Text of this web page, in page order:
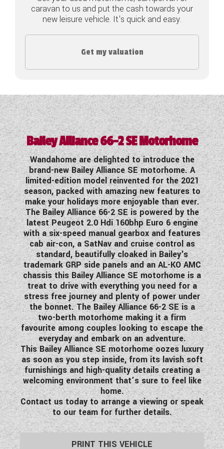
COACHMAN CARAVANS
GIOTTILINE MOTORHOMES
GIOTTILINE CAMPERVANS
SUN LIVING MOTORHOMES
SWIFT CARAVANS
SWIFT MOTORHOMES
SWIFT CAMPERVANS
WESTFALIA CAMPERVANS
caravan to us and put the cash towards your
new leisure vehicle. It's quick and easy.
Get my valuation
Bailey Alliance 66-2 SE Motorhome
Wandahome are delighted to introduce the
brand-new Bailey Alliance SE motorhome. A
limited-edition model reinvented for the 2021
season, packed with amazing new features to
make your holidays more enjoyable than ever.
The Bailey Alliance 66-2 SE is powered by the
latest Peugeot 2.0 Hdi 160bhp Euro 6 engine
with a six-speed manual gearbox and features
cab air-con, a SatNav and cruise control as
standard, beautifully cloaked in Bailey's
trademark GRP side panels and an AL-KO AMC
chassis this Bailey Alliance SE motorhome is a
treat to drive with everything you need for a
stress free journey and plenty of power under
the bonnet. The Bailey Alliance 66-2 SE is a
two-berth motorhome making it a firm
favourite among couples looking to escape the
everyday and embark on an adventure.
This Bailey Alliance SE motorhome oozes luxury
as soon as you step inside, from its lavish soft
furnishings and high-quality details creating a
welcoming environment that’s sure to feel like
home.
Contact us today to arrange a viewing or speak
to our team for further details.
PRINT THIS VEHICLE